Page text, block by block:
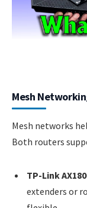
Mesh
Mesh networks
Both routers
TP-Link
extenders or